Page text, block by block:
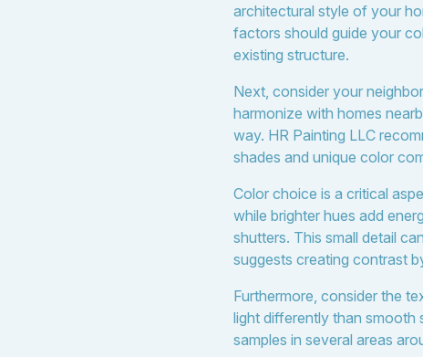
architectural style of your
factors should guide your
existing structure.
Next, consider your
harmonize with homes
way. HR Painting LLC
shades and unique color
Color choice is a critical
while brighter hues add
shutters. This small detail
suggests creating contrast
Furthermore, consider the
light differently than smooth
samples in several areas